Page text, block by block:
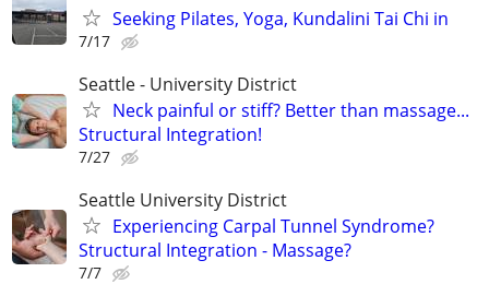
Seeking Pilates, Yoga, Kundalini Tai Chi in
7/17
Seattle - University District
Neck painful or stiff? Better than massage...
Structural Integration!
7/27
Seattle University District
Experiencing Carpal Tunnel Syndrome?
Structural Integration - Massage?
7/7